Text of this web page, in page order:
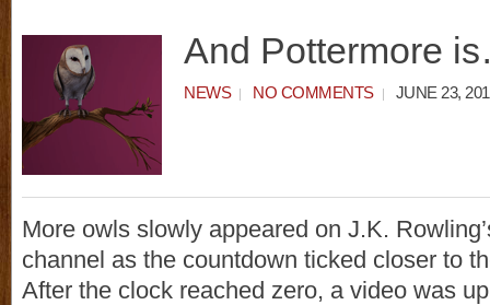
And Pottermore
NEWS NO COMMENTS JUNE 23,
More owls slowly appeared on J.K.
channel as the countdown ticked closer to
After the clock reached zero, a video was